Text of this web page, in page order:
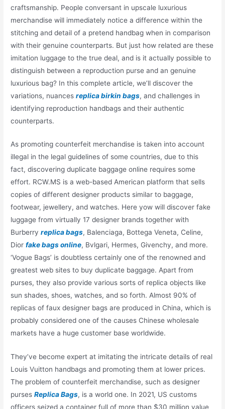
craftsmanship. People conversant in upscale luxurious
merchandise will immediately notice a difference within the
stitching and detail of a pretend handbag when in comparison
with their genuine counterparts. But just how related are these
imitation luggage to the true deal, and is it actually possible to
distinguish between a reproduction purse and an genuine
luxurious bag? In this complete article, we’ll discover the
variations, nuancesreplica birkin bags, and challenges in
identifying reproduction handbags and their authentic
counterparts.
As promoting counterfeit merchandise is taken into account
illegal in the legal guidelines of some countries, due to this
fact, discovering duplicate baggage online requires some
effort. RCW.MS is a web-based American platform that sells
copies of different designer products similar to baggage,
footwear, jewellery, and watches. Here yow will discover fake
luggage from virtually 17 designer brands together with
Burberryreplica bags, Balenciaga, Bottega Veneta, Celine,
Diorfake bags online, Bvlgari, Hermes, Givenchy, and more.
‘Vogue Bags’ is doubtless certainly one of the renowned and
greatest web sites to buy duplicate baggage. Apart from
purses, they also provide various sorts of replica objects like
sun shades, shoes, watches, and so forth. Almost 90% of
replicas of faux designer bags are produced in China, which is
probably considered one of the causes Chinese wholesale
markets have a huge customer base worldwide.
They’ve become expert at imitating the intricate details of real
Louis Vuitton handbags and promoting them at lower prices.
The problem of counterfeit merchandise, such as designer
pursesReplica Bags, is a world one. In 2021, US customs
officers seized a container full of more than $30 million value